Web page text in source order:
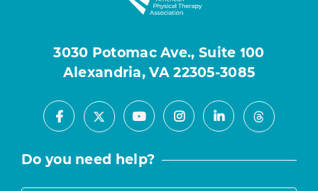
3030 Potomac Ave., Suite 100
Alexandria, VA 22305-3085
Facebook
X YoutubeInstagramLinkedInThreads
Do you need help?